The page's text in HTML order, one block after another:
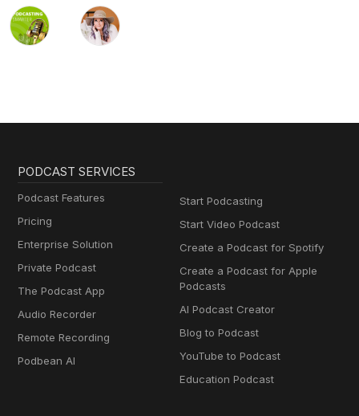
PODCAST SERVICES
Podcast Features
Pricing
Enterprise Solution
Private Podcast
The Podcast App
Audio Recorder
Remote Recording
Podbean AI
Start Podcasting
Start Video Podcast
Create a Podcast for Spotify
Create a Podcast for Apple
Podcasts
AI Podcast Creator
Blog to Podcast
YouTube to Podcast
Education Podcast